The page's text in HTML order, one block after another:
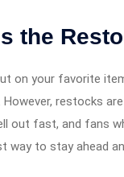
the
on your favorite
restocks
out fast, and fans
way to stay ahead